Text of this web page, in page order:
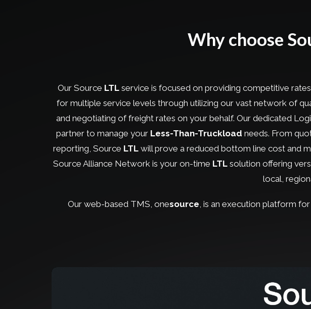
Why choose
Our Source LTLservice is focused on providing competitive
for multiple service levels through utilizing our vast network of
and negotiating of freight rates on your behalf. Our dedicated
partner to manage your Less-Than-Truckload needs. From
reporting, Source LTLwill prove a reduced bottom line cost and
Source Alliance Network is your on-time LTL solution offering
local,
Our web-based TMS, onesource, is an execution platform